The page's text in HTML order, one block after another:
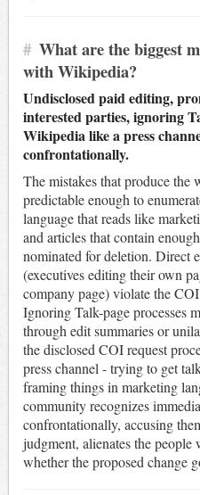
# What are the biggest
with Wikipedia?
Undisclosed paid editing,
interested parties, ignoring
Wikipedia like a press
confrontationally.
The mistakes that produce the
predictable enough to
language that reads like
and articles that contain
nominated for deletion. Direct
(executives editing their own
company page) violate the
Ignoring Talk-page processes
through edit summaries or
the disclosed COI request
press channel - trying to get
framing things in marketing
community recognizes
confrontationally, accusing
judgment, alienates the people
whether the proposed change